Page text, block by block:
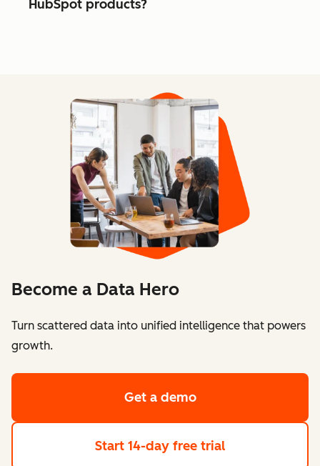
HubSpot products?
Become a Data Hero
Turn scattered data into unified intelligence that powers
growth.
Get a demo
Start 14-day free trial